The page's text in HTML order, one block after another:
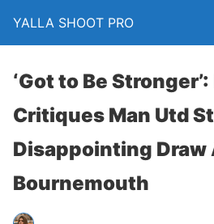
YALLA SHOOT PRO
‘Got to Be
Critiques Man Utd
Disappointing Draw
Bournemouth